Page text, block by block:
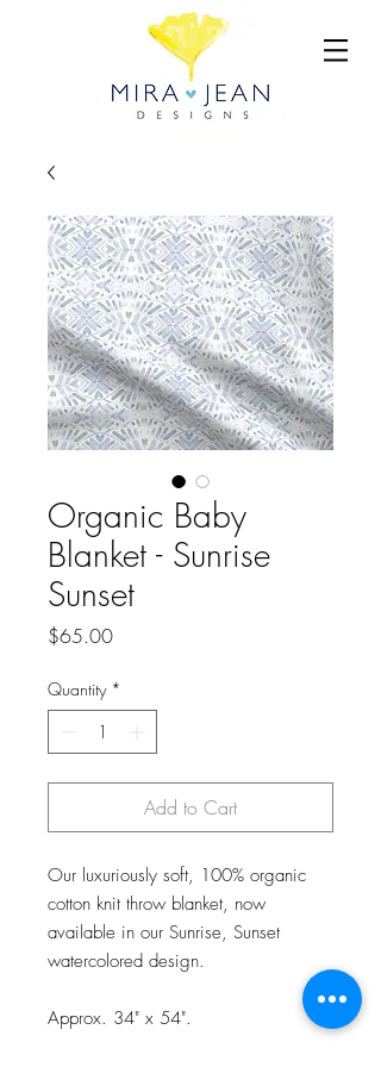
Organic Baby
Blanket - Sunrise
Sunset
$65.00Price
Quantity *
Add to Cart
Our luxuriously soft, 100% organic
cotton knit throw blanket, now
available in our Sunrise, Sunset
watercolored design.
Approx. 34" x 54".